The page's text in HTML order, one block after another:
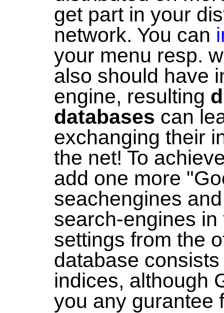
get part in your
network. You can
your menu resp.
also should have
engine, resulting
databases can
exchanging their
the net! To
add one more
seachengines
search-engines
settings from the
database
indices, although
you any gurantee